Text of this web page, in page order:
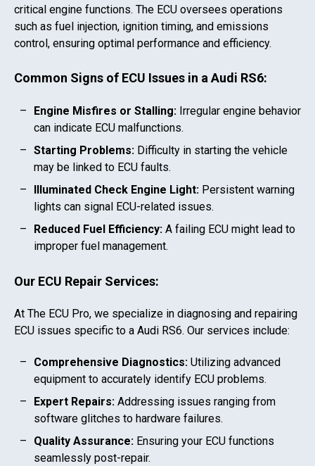
critical engine functions. The ECU oversees operations
such as fuel injection, ignition timing, and emissions
control, ensuring optimal performance and efficiency.
Common Signs of ECU Issues in aAudi RS6:
Engine Misfires or Stalling: Irregular engine behavior
can indicate ECU malfunctions.
Starting Problems: Difficulty in starting the vehicle
may be linked to ECU faults.
Illuminated Check Engine Light: Persistent warning
lights can signal ECU-related issues.
Reduced Fuel Efficiency: A failing ECU might lead to
improper fuel management.
Our ECU Repair Services:
At The ECU Pro, we specialize in diagnosing and repairing
ECU issues specific to a Audi RS6. Our services include:
Comprehensive Diagnostics: Utilizing advanced
equipment to accurately identify ECU problems.
Expert Repairs: Addressing issues ranging from
software glitches to hardware failures.
Quality Assurance: Ensuring your ECU functions
seamlessly post-repair.